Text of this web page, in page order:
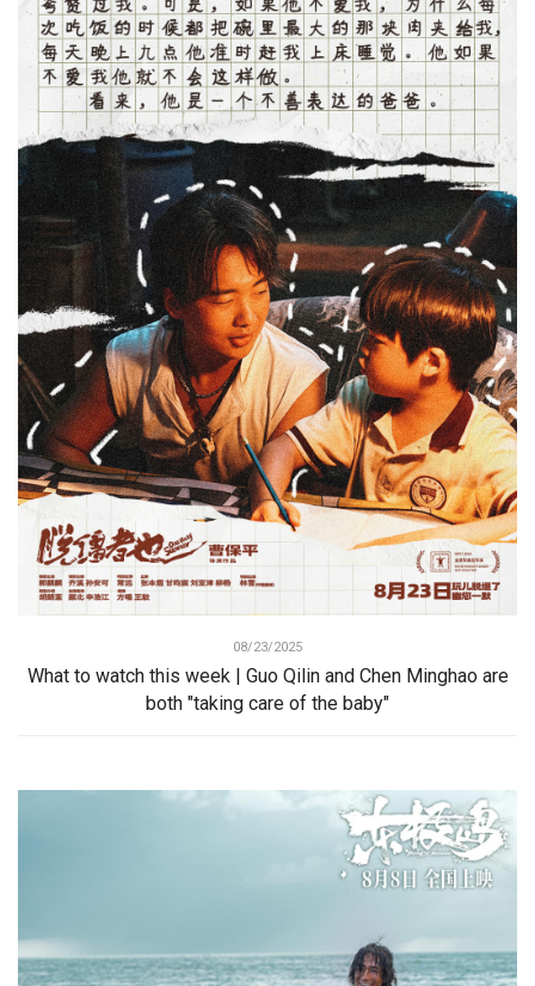
08/23/2025
What to watch this week | Guo Qilin and Chen Minghao are
both "taking care of the baby"